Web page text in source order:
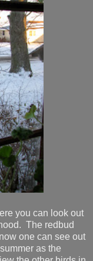
you can look out
The redbud
one can see out
as the